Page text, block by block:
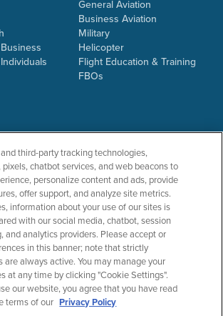
General Aviation
Business Aviation
Military
Helicopter
Flight Education & Training
FBOs
COMPANY
About ForeFlight
Team
Partners
third-party tracking technologies,
chatbot services, and web beacons to
personalize content and ads, provide
offer support, and analyze site metrics.
information about your use of our sites is
with our social media, chatbot, session
and analytics providers. Please accept or
in this banner; note that strictly
are always active. You may manage your
at any time by clicking "Cookie Settings".
our website, you agree that you have read
terms of our Privacy Policy